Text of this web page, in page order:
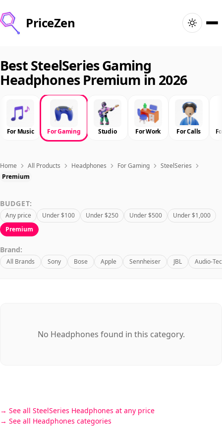
PriceZen
Search
Best Products
Deals
Articles
Best SteelSeries Gaming
Headphones Premium in 2026
For Music For Gaming Studio For Work For Calls
Home All Products Headphones For Gaming
SteelSeries
Premium
BUDGET:
Any price Under $100 Under $250 Under $500
Under $1,000
Premium
Brand:
All Brands Sony Bose Apple Sennheiser JBL Audio-
No Headphones found in this category.
See all SteelSeries Headphones at any price
See all Headphones categories